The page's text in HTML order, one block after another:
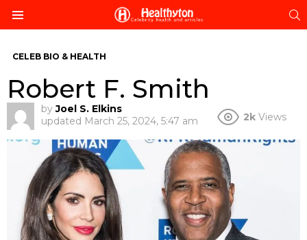
CELEB BIO & HEALTH
Robert F. Smith
by Joel S. Elkins
updated March 25, 2024, 5:47 am 2k Views